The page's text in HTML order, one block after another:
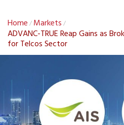
Home / Markets /
ADVANC-TRUE Reap Gains as
for Telcos Sector